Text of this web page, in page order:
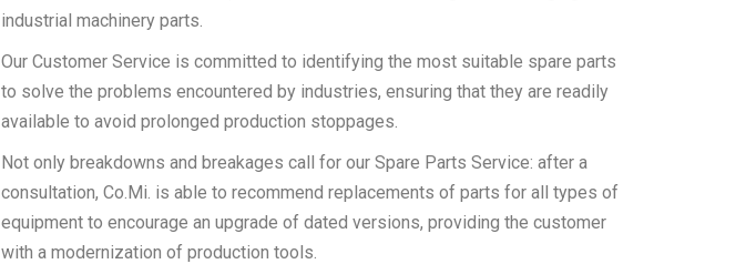
industrial machinery parts.
Our Customer Service is committed to identifying the most suitable spare parts
to solve the problems encountered by industries, ensuring that they are readily
available to avoid prolonged production stoppages.
Not only breakdowns and breakages call for our Spare Parts Service: after a
consultation, Co.Mi. is able to recommend replacements of parts for all types of
equipment to encourage an upgrade of dated versions, providing the customer
with a modernization of production tools.